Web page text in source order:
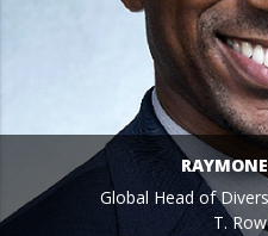
Global Head of
T.